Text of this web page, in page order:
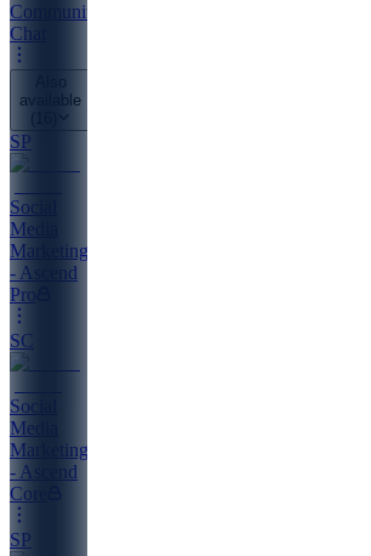
Community
Chat
available
(
SP
Social
Media
Marketing
- Ascend
Pro
SC
Social
Media
Marketing
- Ascend
Core
SP